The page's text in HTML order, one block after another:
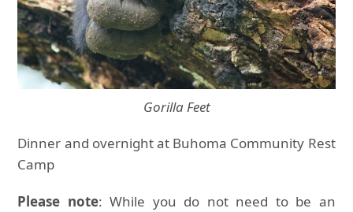
Gorilla Feet
Dinner and overnight at Buhoma Community Rest
Camp
Please note: While you do not need to be an